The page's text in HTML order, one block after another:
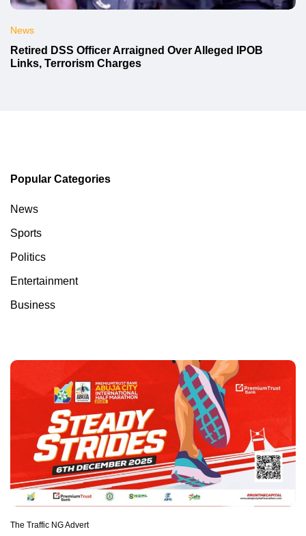
News
Retired DSS Officer Arraigned Over Alleged IPOB
Links, Terrorism Charges
Popular Categories
News
Sports
Politics
Entertainment
Business
The Traffic NG Advert